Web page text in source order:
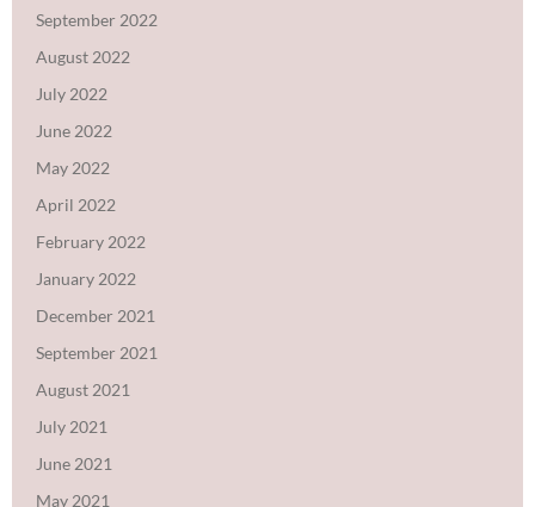
September 2022
August 2022
July 2022
June 2022
May 2022
April 2022
February 2022
January 2022
December 2021
September 2021
August 2021
July 2021
June 2021
May 2021